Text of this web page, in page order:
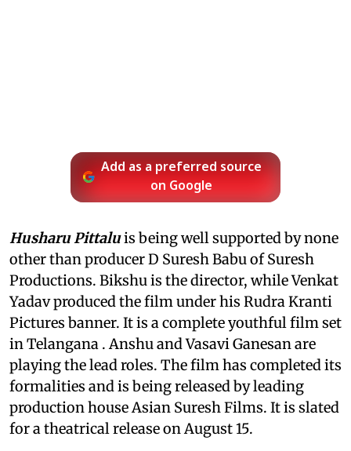
Add as a preferred source
on Google
Husharu Pittaluis being well supported by none
other than producer D Suresh Babu of Suresh
Productions. Bikshu is the director, while Venkat
Yadav produced the film under his Rudra Kranti
Pictures banner. It is a complete youthful film set
in Telangana . Anshu and Vasavi Ganesan are
playing the lead roles. The film has completed its
formalities and is being released by leading
production house Asian Suresh Films. It is slated
for a theatrical release on August 15.